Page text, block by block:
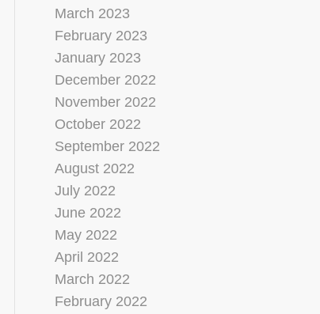
March 2023
February 2023
January 2023
December 2022
November 2022
October 2022
September 2022
August 2022
July 2022
June 2022
May 2022
April 2022
March 2022
February 2022